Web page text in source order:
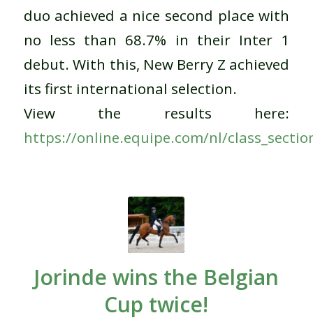
duo achieved a nice second place with
no less than 68.7% in their Inter 1
debut. With this, New Berry Z achieved
its first international selection.
View the results here:
https://online.equipe.com/nl/
Jorinde wins the Belgian
Cup twice!